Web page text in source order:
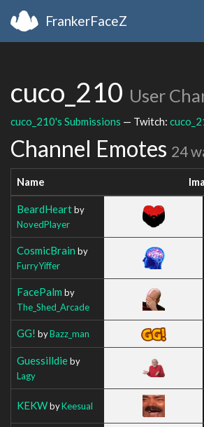
FrankerFaceZ
cuco_210 User
cuco_210's Submissions — Twitch:
Channel Emotes 24
Name
BeardHeartby
NovedPlayer
CosmicBrain by
FurryYiffer
FacePalm by
The_Shed_Arcade
GG! byBazz_man
Guessilldieby
Lagy
KEKWbyKeesual